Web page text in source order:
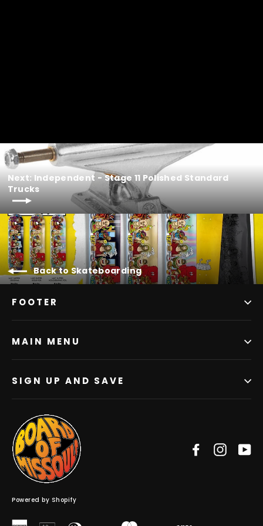
Next: Independent - Stage 11 Polished Standard
Trucks
Back to Skateboarding
FOOTER
MAIN MENU
SIGN UP AND SAVE
Facebook
Powered by Shopify